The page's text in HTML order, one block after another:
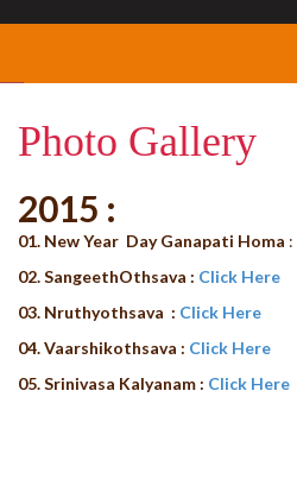
Photo Gallery
2015 :
01. New Year Day Ganapati Homa :
02. SangeethOthsava : Click Here
03. Nruthyothsava : Click Here
04. Vaarshikothsava : Click Here
05. Srinivasa Kalyanam : Click Here